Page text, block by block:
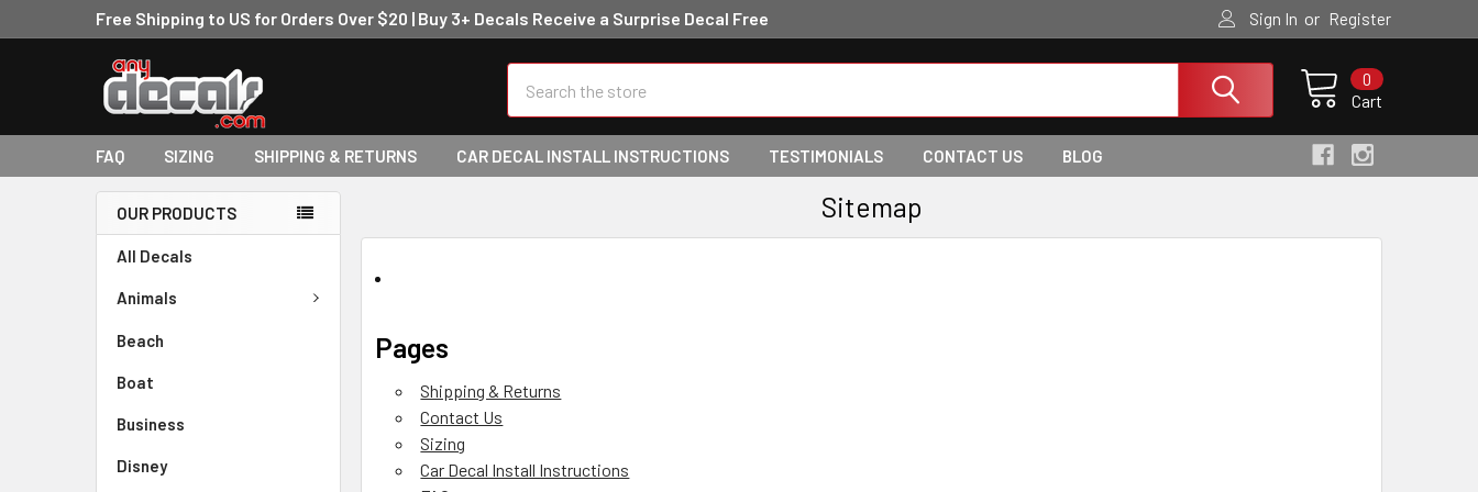
Free Shipping to US for Orders Over $20 | Buy 3+ Decals Receive a Surprise Decal Free Sign In or Register
Cart
0
FAQ SIZING SHIPPING & RETURNS CAR DECAL INSTALL INSTRUCTIONS TESTIMONIALS CONTACT US BLOG
OUR PRODUCTS
All Decals
Animals
Beach
Boat
Business
Disney
Sitemap
Pages
Shipping & Returns
Contact Us
Sizing
Car Decal Install Instructions